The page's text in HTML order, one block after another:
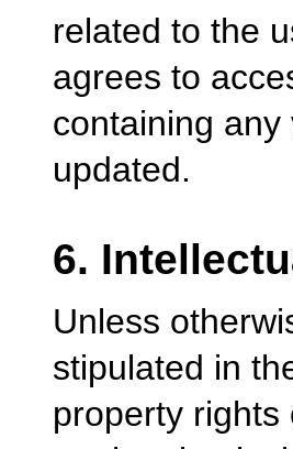
related to the
agrees to
containing
updated.
6.
Unless
stipulated in
property